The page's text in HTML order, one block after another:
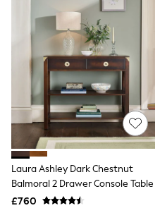
Halterneck Tops
Linen
Multipacks
NEXT
Love & Roses
Lipsy
Friends Like These
New In Trousers
Tailored Trousers
Linen Trousers
Wide Leg Trousers
Barrel Leg Trousers
Capri Pants
Palazzo Trousers
Cropped Trousers
Laura Ashley Dark Chestnut
Balmoral 2 Drawer Console Table
£760